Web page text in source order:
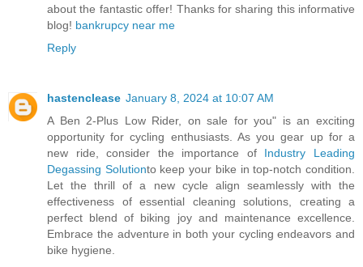
about the fantastic offer! Thanks for sharing this informative
blog! bankrupcy near me
Reply
hastenclease January 8, 2024 at 10:07 AM
A Ben 2-Plus Low Rider, on sale for you" is an exciting
opportunity for cycling enthusiasts. As you gear up for a
new ride, consider the importance of Industry Leading
Degassing Solutionto keep your bike in top-notch condition.
Let the thrill of a new cycle align seamlessly with the
effectiveness of essential cleaning solutions, creating a
perfect blend of biking joy and maintenance excellence.
Embrace the adventure in both your cycling endeavors and
bike hygiene.